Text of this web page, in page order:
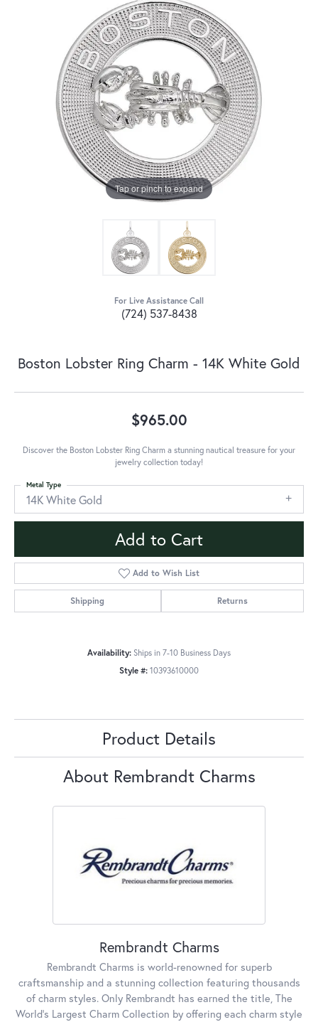
Tap or pinch to expand
For Live Assistance Call
(724) 537-8438
Boston Lobster Ring Charm - 14K White Gold
$965.00
Discover the Boston Lobster Ring Charm a stunning nautical treasure for your
jewelry collection today!
14K White Gold
Metal Type
Add to Cart
Add to Wish List
Shipping Returns
Availability: Ships in 7-10 Business Days
Style #: 10393610000
Product Details
About Rembrandt Charms
Rembrandt Charms
Rembrandt Charms is world-renowned for superb
craftsmanship and a stunning collection featuring thousands
of charm styles. Only Rembrandt has earned the title, The
World's Largest Charm Collection by offering each charm style